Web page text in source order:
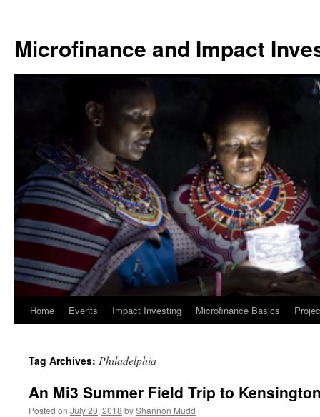
content
Microfinance and Impact
Home Events Impact Investing Microfinance Basics
Tag Archives: Philadelphia
An Mi3 Summer Field Trip to
Posted on July 20, 2018 byShannon Mudd